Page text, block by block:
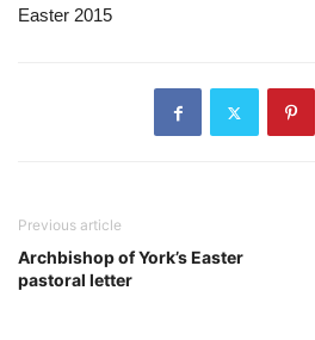
Easter 2015
Previous article
Archbishop of York’s Easter
pastoral letter